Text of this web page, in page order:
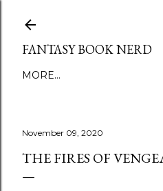
FANTASY BOOK NERD
MORE…
November 09, 2020
THE FIRES OF